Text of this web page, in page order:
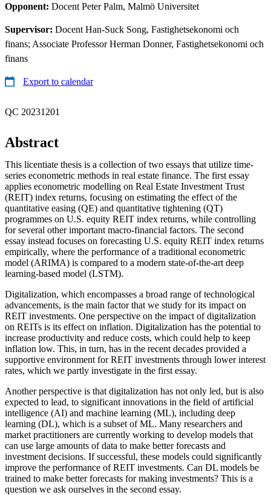
Opponent: Docent Peter Palm, Malmö Universitet
Supervisor: Docent Han-Suck Song, Fastighetsekonomi och
finans; Associate Professor Herman Donner, Fastighetsekonomi och
finans
Export to calendar
QC 20231201
Abstract
This licentiate thesis is a collection of two essays that utilize time-
series econometric methods in real estate finance. The first essay
applies econometric modelling on Real Estate Investment Trust
(REIT) index returns, focusing on estimating the effect of the
quantitative easing (QE) and quantitative tightening (QT)
programmes on U.S. equity REIT index returns, while controlling
for several other important macro-financial factors. The second
essay instead focuses on forecasting U.S. equity REIT index returns
empirically, where the performance of a traditional econometric
model (ARIMA) is compared to a modern state-of-the-art deep
learning-based model (LSTM).
Digitalization, which encompasses a broad range of technological
advancements, is the main factor that we study for its impact on
REIT investments. One perspective on the impact of digitalization
on REITs is its effect on inflation. Digitalization has the potential to
increase productivity and reduce costs, which could help to keep
inflation low. This, in turn, has in the recent decades provided a
supportive environment for REIT investments through lower interest
rates, which we partly investigate in the first essay.
Another perspective is that digitalization has not only led, but is also
expected to lead, to significant innovations in the field of artificial
intelligence (AI) and machine learning (ML), including deep
learning (DL), which is a subset of ML. Many researchers and
market practitioners are currently working to develop models that
can use large amounts of data to make better forecasts and
investment decisions. If successful, these models could significantly
improve the performance of REIT investments. Can DL models be
trained to make better forecasts for making investments? This is a
question we ask ourselves in the second essay.